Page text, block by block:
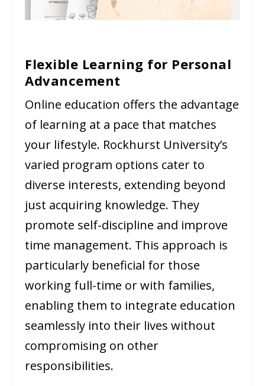
Flexible Learning for Personal
Advancement
Online education offers the advantage
of learning at a pace that matches
your lifestyle. Rockhurst University’s
varied program options cater to
diverse interests, extending beyond
just acquiring knowledge. They
promote self-discipline and improve
time management. This approach is
particularly beneficial for those
working full-time or with families,
enabling them to integrate education
seamlessly into their lives without
compromising on other
responsibilities.